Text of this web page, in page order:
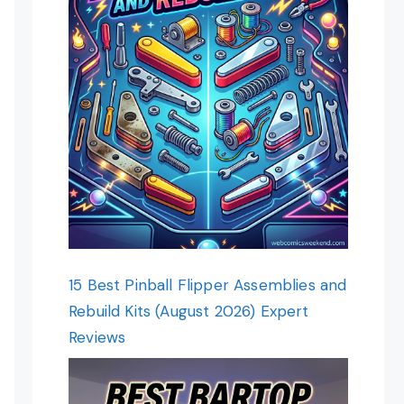
15 Best Pinball Flipper Assemblies and
Rebuild Kits (August 2026) Expert
Reviews